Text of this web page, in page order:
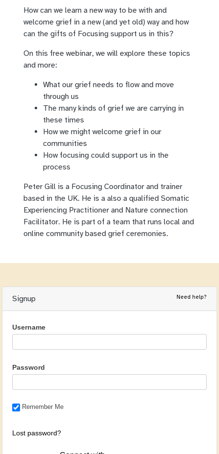
How can we learn a new way to be with and
welcome grief in a new (and yet old) way and how
can the gifts of Focusing support us in this?
On this free webinar, we will explore these topics
and more:
What our grief needs to flow and move
through us
The many kinds of grief we are carrying in
these times
How we might welcome grief in our
communities
How focusing could support us in the
process
Peter Gill is a Focusing Coordinator and trainer
based in the UK. He is a also a qualified Somatic
Experiencing Practitioner and Nature connection
Facilitator. He is part of a team that runs local and
online community based grief ceremonies.
Signup Need help?
Username
Password
Remember Me
Lost password?